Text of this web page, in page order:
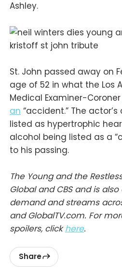
Ashley.
St. John passed away on
age of 52 in what the Los
Medical Examiner-Coroner
an “accident.” The
listed as hypertrophic
alcohol being listed as a
to his passing.
The Young and the
Global and CBS and is
demand and streams
and GlobalTV.com. For
spoilers, clickhere.
Share